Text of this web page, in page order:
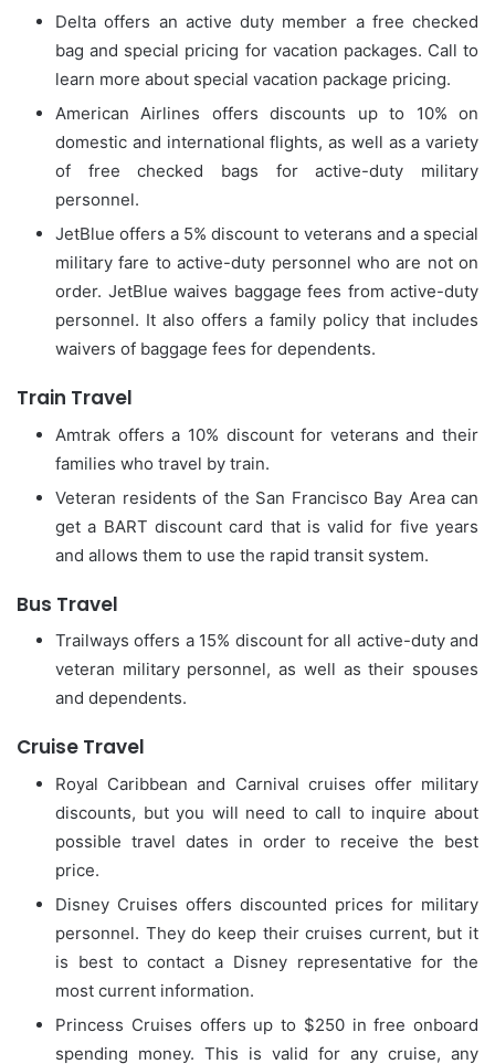
Delta offers an active duty member a free checked
bag and special pricing for vacation packages. Call to
learn more about special vacation package pricing.
American Airlines offers discounts up to 10% on
domestic and international flights, as well as a variety
of free checked bags for active-duty military
personnel.
JetBlue offers a 5% discount to veterans and a special
military fare to active-duty personnel who are not on
order. JetBlue waives baggage fees from active-duty
personnel. It also offers a family policy that includes
waivers of baggage fees for dependents.
Train Travel
Amtrak offers a 10% discount for veterans and their
families who travel by train.
Veteran residents of the San Francisco Bay Area can
get a BART discount card that is valid for five years
and allows them to use the rapid transit system.
Bus Travel
Trailways offers a 15% discount for all active-duty and
veteran military personnel, as well as their spouses
and dependents.
Cruise Travel
Royal Caribbean and Carnival cruises offer military
discounts, but you will need to call to inquire about
possible travel dates in order to receive the best
price.
Disney Cruises offers discounted prices for military
personnel. They do keep their cruises current, but it
is best to contact a Disney representative for the
most current information.
Princess Cruises offers up to $250 in free onboard
spending money. This is valid for any cruise, any